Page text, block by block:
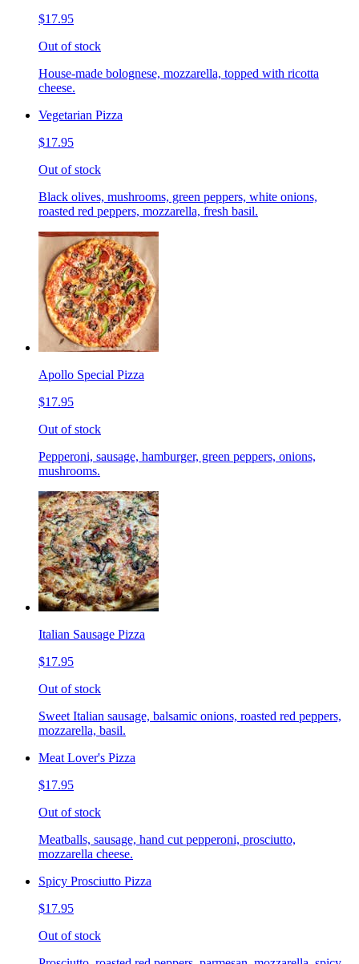
$17.95
Out of stock
House-made bolognese, mozzarella, topped with ricotta
cheese.
Vegetarian Pizza
$17.95
Out of stock
Black olives, mushrooms, green peppers, white onions,
roasted red peppers, mozzarella, fresh basil.
Apollo Special Pizza
$17.95
Out of stock
Pepperoni, sausage, hamburger, green peppers, onions,
mushrooms.
Italian Sausage Pizza
$17.95
Out of stock
Sweet Italian sausage, balsamic onions, roasted red peppers,
mozzarella, basil.
Meat Lover's Pizza
$17.95
Out of stock
Meatballs, sausage, hand cut pepperoni, prosciutto,
mozzarella cheese.
Spicy Prosciutto Pizza
$17.95
Out of stock